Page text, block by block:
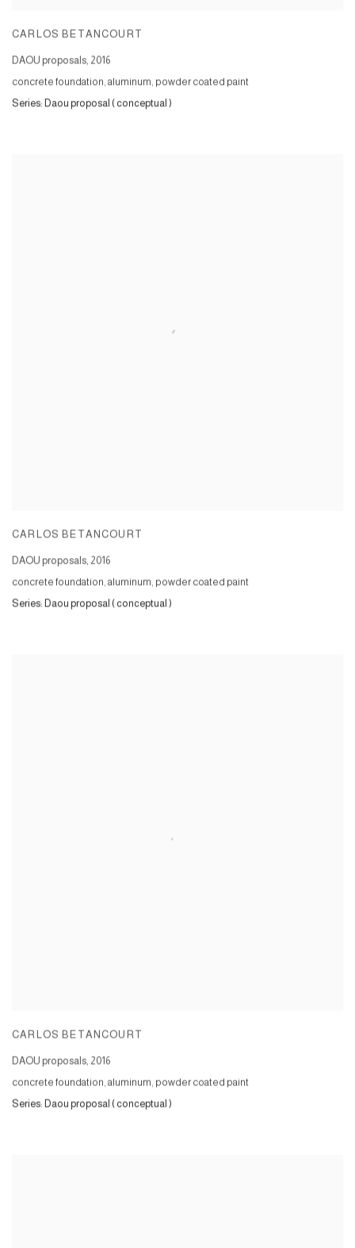
CARLOS BETANCOURT
DAOU proposals, 2016
concrete foundation, aluminum, powder coated paint
Series: Daou proposal ( conceptual )
CARLOS BETANCOURT
DAOU proposals, 2016
concrete foundation, aluminum, powder coated paint
Series: Daou proposal ( conceptual )
CARLOS BETANCOURT
DAOU proposals, 2016
concrete foundation, aluminum, powder coated paint
Series: Daou proposal ( conceptual )